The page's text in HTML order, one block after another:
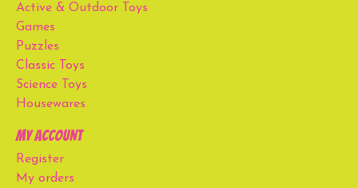
Active & Outdoor Toys
Games
Puzzles
Classic Toys
Science Toys
Housewares
My account
Register
My orders